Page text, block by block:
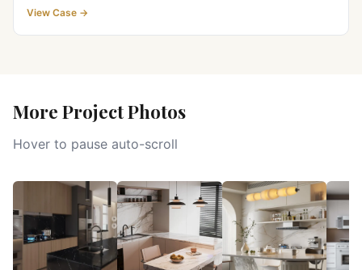
View Case →
More Project Photos
Hover to pause auto-scroll